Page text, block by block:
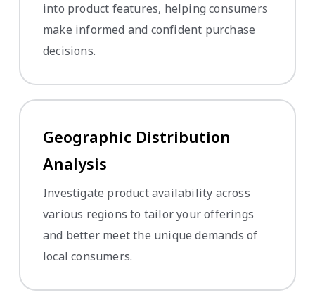
into product features, helping consumers
make informed and confident purchase
decisions.
Geographic Distribution
Analysis
Investigate product availability across
various regions to tailor your offerings
and better meet the unique demands of
local consumers.